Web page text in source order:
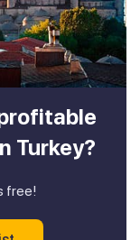
Turkey?
free!